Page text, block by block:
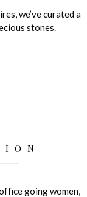
we’ve curated a
stones.
going women,